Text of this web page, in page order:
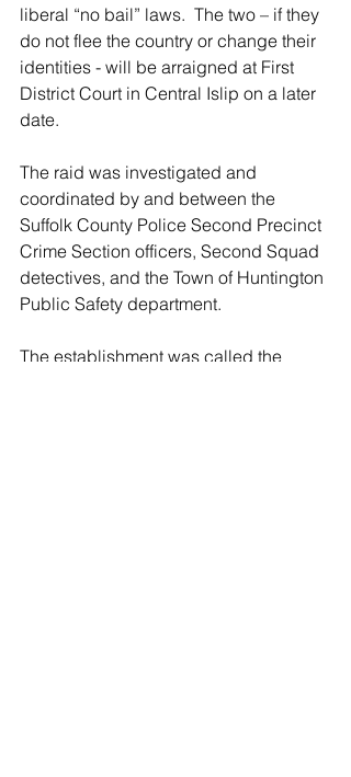
liberal “no bail” laws.  The two – if they
do not flee the country or change their
identities - will be arraigned at First
District Court in Central Islip on a later
date.
The raid was investigated and
coordinated by and between the
Suffolk County Police Second Precinct
Crime Section officers, Second Squad
detectives, and the Town of Huntington
Public Safety department.
The establishment was called the